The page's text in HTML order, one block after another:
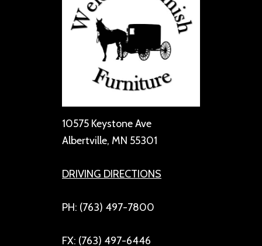
10575 Keystone Ave
Albertville, MN 55301
DRIVING DIRECTIONS
PH: (763) 497-7800
FX: (763) 497-6446